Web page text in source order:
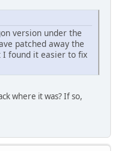
version under the
patched away the
found it easier to fix
where it was? If so,